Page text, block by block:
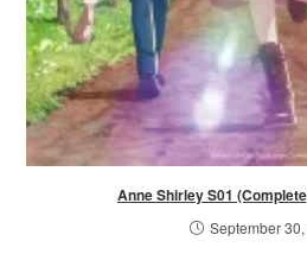
Anne Shirley S01
September